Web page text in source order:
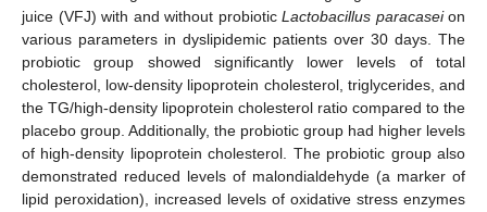
juice (VFJ) with and without probiotic Lactobacillus paracaseion
various parameters in dyslipidemic patients over 30 days. The
probiotic group showed significantly lower levels of total
cholesterol, low-density lipoprotein cholesterol, triglycerides, and
the TG/high-density lipoprotein cholesterol ratio compared to the
placebo group. Additionally, the probiotic group had higher levels
of high-density lipoprotein cholesterol. The probiotic group also
demonstrated reduced levels of malondialdehyde (a marker of
lipid peroxidation), increased levels of oxidative stress enzymes